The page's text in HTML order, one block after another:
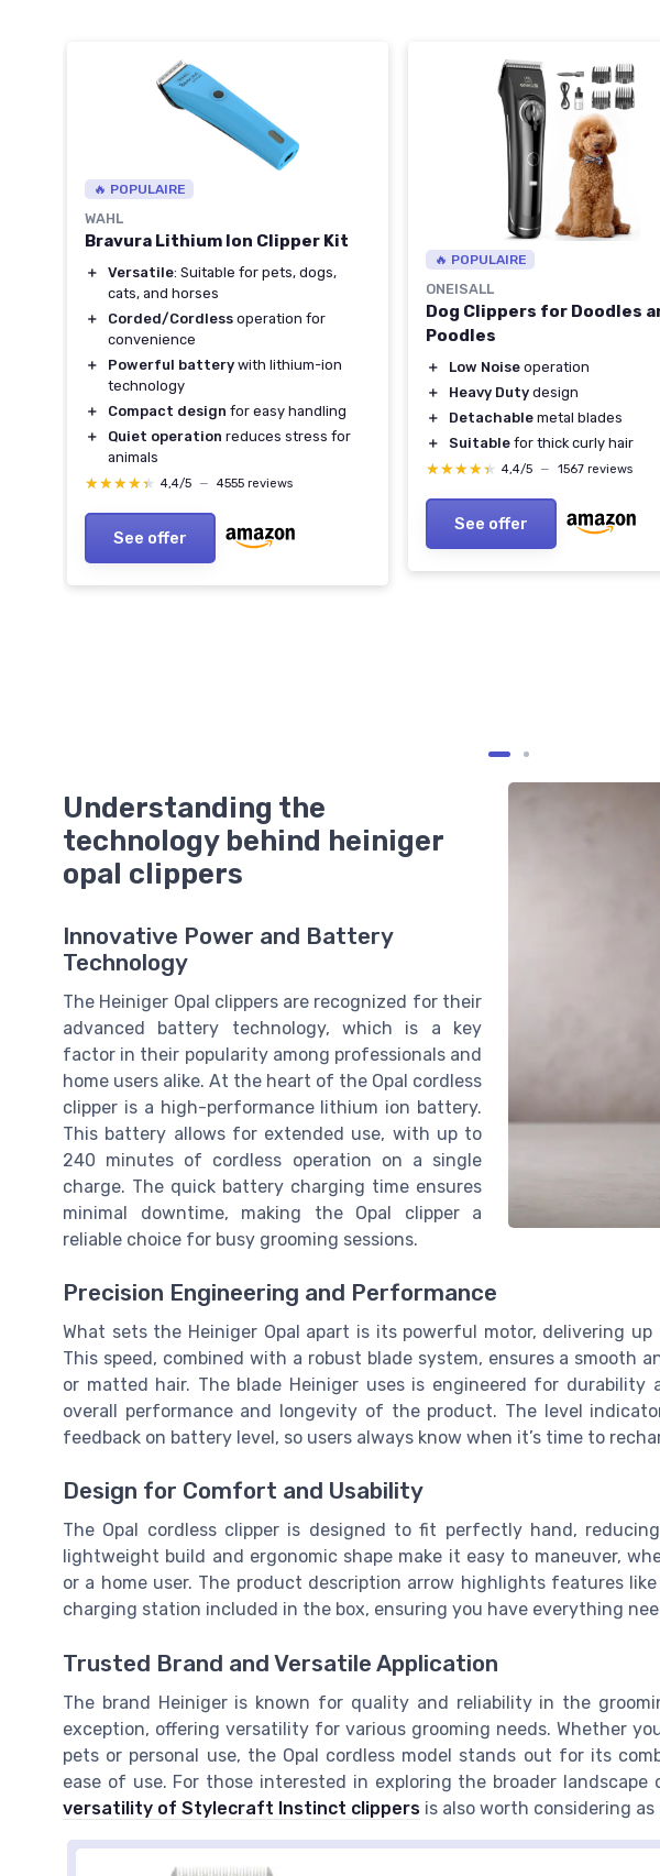
🔥 POPULAIRE
WAHL
Bravura Lithium Ion Clipper Kit
＋ Versatile: Suitable for pets, dogs,
cats, and horses
＋
Corded/Cordless operation for
convenience
＋
Powerful battery with lithium-ion
technology
＋
Compact design for easy handling
＋
Quiet operation reduces stress for
animals
★★★★★
★★★★★ 4,4/5 — 4555 reviews
See offer
🔥 POPULAIRE
ONEISALL
Dog Clippers for Doodles
Poodles
＋ Low Noise operation
＋
Heavy Duty design
＋
Detachable metal blades
＋
Suitable for thick curly hair
★★★★★
★★★★★ 4,4/5 — 1567 reviews
See offer
Understanding the
technology behind heiniger
opal clippers
Innovative Power and Battery
Technology
The Heiniger Opal clippers are recognized for their
advanced battery technology, which is a key
factor in their popularity among professionals and
home users alike. At the heart of the Opal cordless
clipper is a high-performance lithium ion battery.
This battery allows for extended use, with up to
240 minutes of cordless operation on a single
charge. The quick battery charging time ensures
minimal downtime, making the Opal clipper a
reliable choice for busy grooming sessions.
Precision Engineering and Performance
What sets the Heiniger Opal apart is its powerful motor, delivering
This speed, combined with a robust blade system, ensures a smooth
or matted hair. The blade Heiniger uses is engineered for
overall performance and longevity of the product. The level
feedback on battery level, so users always know when it’s time to
Design for Comfort and Usability
The Opal cordless clipper is designed to fit perfectly hand,
lightweight build and ergonomic shape make it easy to maneuver,
or a home user. The product description arrow highlights features
charging station included in the box, ensuring you have everything
Trusted Brand and Versatile Application
The brand Heiniger is known for quality and reliability in the
exception, offering versatility for various grooming needs. Whether
pets or personal use, the Opal cordless model stands out for its
ease of use. For those interested in exploring the broader
versatility of Stylecraft Instinct clippers is also worth considering